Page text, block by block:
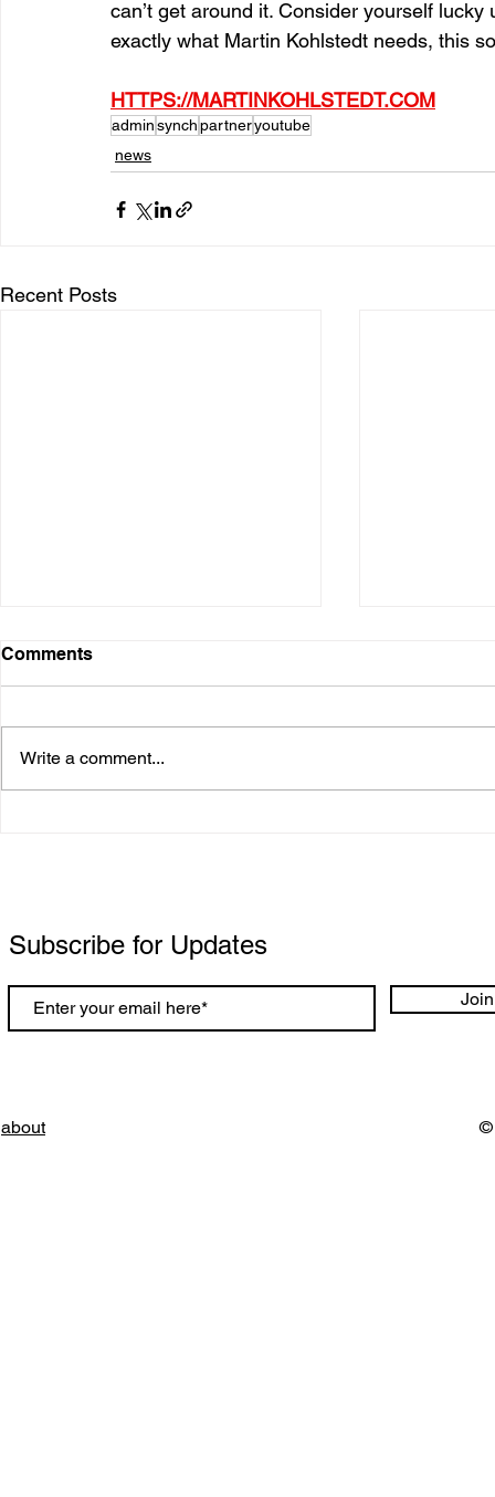
can’t get around it. Consider yourself
exactly what Martin Kohlstedt needs, this
HTTPS://MARTINKOHLSTEDT.COM
adminsynchpartneryoutube
news
Recent Posts
Comments
Write a comment...
Subscribe for Updates
Join
about ©